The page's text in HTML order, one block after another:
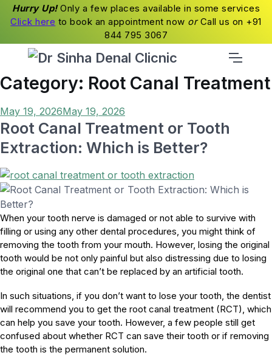
Hurry Up!Only a few places available in some services
Click here to book an appointment now orCall us on +91
844 795 3067
Category: Root Canal Treatment
Posted
on
May 19, 2026May 19, 2026
Root Canal Treatment or Tooth
Extraction: Which is Better?
When your tooth nerve is damaged or not able to survive with
filling or using any other dental procedures, you might think of
removing the tooth from your mouth. However, losing the original
tooth would be not only painful but also distressing due to losing
the original one that can’t be replaced by an artificial tooth.
In such situations, if you don’t want to lose your tooth, the dentist
will recommend you to get the root canal treatment (RCT), which
can help you save your tooth. However, a few people still get
confused about whether RCT can save their tooth or if removing
the tooth is the permanent solution.